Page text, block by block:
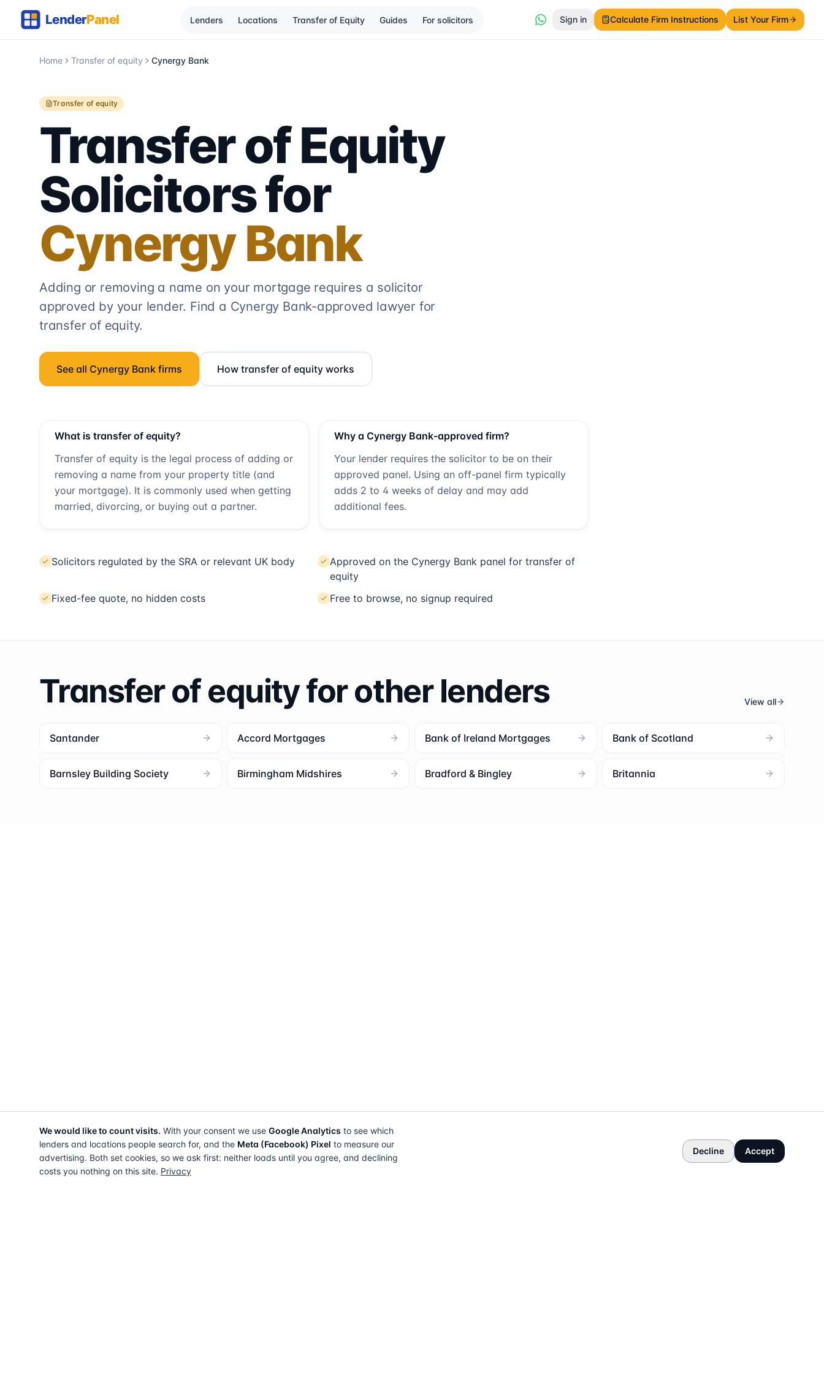
Lenders Locations Transfer of Equity Guides For solicitors Sign in Calculate Firm Instructions List Your Firm
Home Transfer of equity Cynergy Bank
Transfer of equity
Transfer of Equity
Solicitors for
Cynergy Bank
Adding or removing a name on your mortgage requires a solicitor
approved by your lender. Find a Cynergy Bank-approved lawyer for
transfer of equity.
See all Cynergy Bank firms How transfer of equity works
What is transfer of equity?
Transfer of equity is the legal process of adding or
removing a name from your property title (and
your mortgage). It is commonly used when getting
married, divorcing, or buying out a partner.
Why a Cynergy Bank-approved firm?
Your lender requires the solicitor to be on their
approved panel. Using an off-panel firm typically
adds 2 to 4 weeks of delay and may add
additional fees.
Solicitors regulated by the SRA or relevant UK body
Approved on the Cynergy Bank panel for transfer of
equity
Fixed-fee quote, no hidden costs
Free to browse, no signup required
Transfer of equity for other lenders View all
Santander Accord Mortgages Bank of Ireland Mortgages Bank of Scotland
Barnsley Building Society Birmingham Midshires Bradford & Bingley Britannia
We would like to count visits. With your consent we use Google Analytics to see which
lenders and locations people search for, and the Meta (Facebook) Pixel to measure our
advertising. Both set cookies, so we ask first: neither loads until you agree, and declining
costs you nothing on this site. Privacy
Decline Accept